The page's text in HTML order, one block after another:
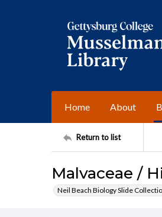
Home About
Return to list
Malvaceae /
Neil Beach Biology Slide